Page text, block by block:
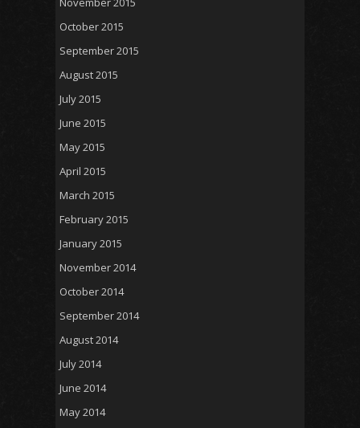
October 2015
September 2015
August 2015
July 2015
June 2015
May 2015
April 2015
March 2015
February 2015
January 2015
November 2014
October 2014
September 2014
August 2014
July 2014
June 2014
May 2014